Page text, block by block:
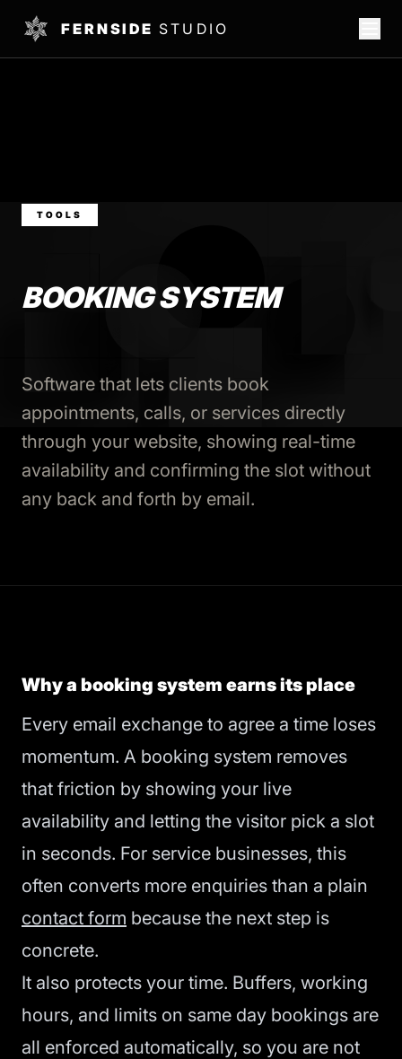
FERNSIDE STUDIO
TOOLS
BOOKING SYSTEM
Software that lets clients book
appointments, calls, or services directly
through your website, showing real-time
availability and confirming the slot without
any back and forth by email.
Why a booking system earns its place
Every email exchange to agree a time loses
momentum. A booking system removes
that friction by showing your live
availability and letting the visitor pick a slot
in seconds. For service businesses, this
often converts more enquiries than a plain
contact form because the next step is
concrete.
It also protects your time. Buffers, working
hours, and limits on same day bookings are
all enforced automatically, so you are not